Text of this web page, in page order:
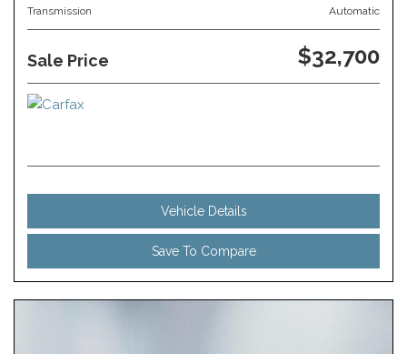
Transmission Automatic
Sale Price $32,700
Vehicle Details
Save To Compare